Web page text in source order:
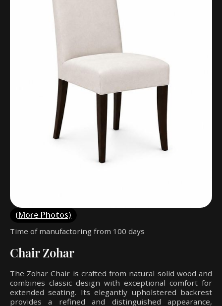
(More Photos)
Time of manufactoring from 100 days
Chair Zohar
The Zohar Chair is crafted from natural solid wood and
combines classic design with exceptional comfort for
extended seating. Its elegantly upholstered backrest
provides a refined and distinguished appearance,